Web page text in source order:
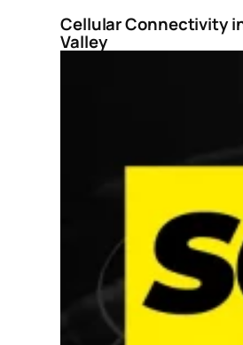
Cellular Connectivity
Valley